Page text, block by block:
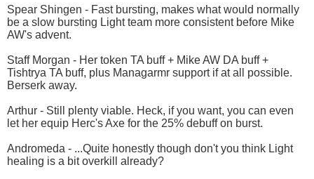
Spear Shingen - Fast bursting, makes what would normally
be a slow bursting Light team more consistent before Mike
AW's advent.
Staff Morgan - Her token TA buff + Mike AW DA buff +
Tishtrya TA buff, plus Managarmr support if at all possible.
Berserk away.
Arthur - Still plenty viable. Heck, if you want, you can even
let her equip Herc's Axe for the 25% debuff on burst.
Andromeda - ...Quite honestly though don't you think Light
healing is a bit overkill already?